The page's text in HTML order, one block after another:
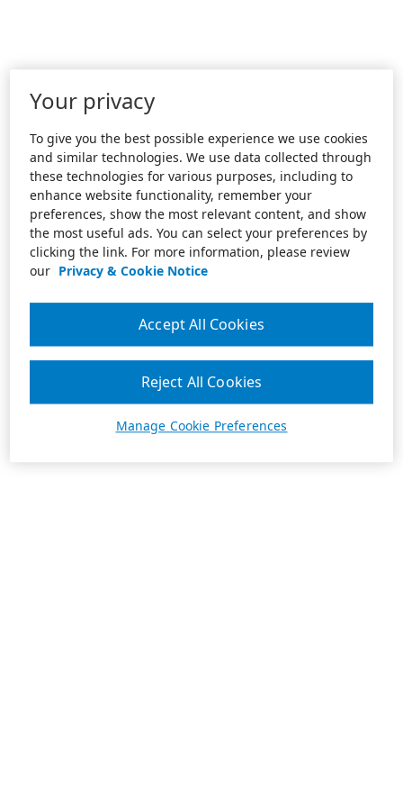
Your privacy
To give you the best possible experience we use cookies
and similar technologies. We use data collected through
these technologies for various purposes, including to
enhance website functionality, remember your
preferences, show the most relevant content, and show
the most useful ads. You can select your preferences by
clicking the link. For more information, please review
our Privacy & Cookie Notice
Manage Cookie Preferences
Reject All Cookies
Accept All Cookies